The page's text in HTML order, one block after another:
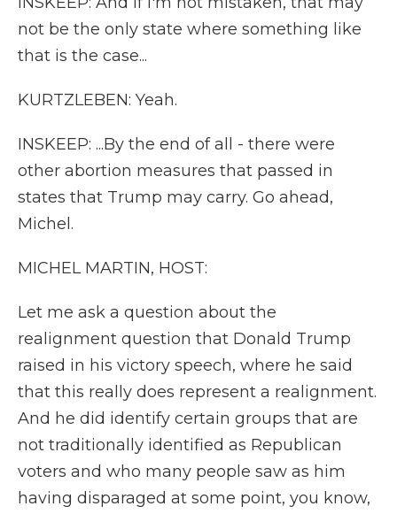
not be the only state where something like
that is the case...
KURTZLEBEN: Yeah.
INSKEEP: ...By the end of all - there were
other abortion measures that passed in
states that Trump may carry. Go ahead,
Michel.
MICHEL MARTIN, HOST:
Let me ask a question about the
realignment question that Donald Trump
raised in his victory speech, where he said
that this really does represent a realignment.
And he did identify certain groups that are
not traditionally identified as Republican
voters and who many people saw as him
having disparaged at some point, you know,